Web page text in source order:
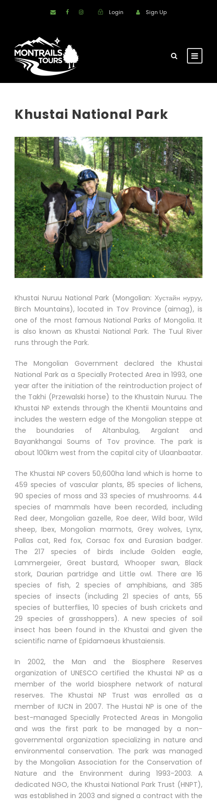
Login Sign Up
Khustai National Park
Khustai Nuruu National Park (Mongolian: Хустайн нуруу,
Birch Mountains), located in Tov Province (aimag), is
one of the most famous National Parks of Mongolia. It
is also known as Khustai National Park. The Tuul River
runs through the Park.
The Mongolian Government declared the Khustai
National Park as a Specially Protected Area in 1993, one
year after the initiation of the reintroduction project of
the Takhi (Przewalski horse) to the Khustain Nuruu. The
Khustai NP extends through the Khentii Mountains and
includes the western edge of the Mongolian steppe at
the boundaries of Altanbulag, Argalant and
Bayankhangai Soums of Tov province. The park is
about 100km west from the capital city of Ulaanbaatar.
The Khustai NP covers 50,600ha land which is home to
459 species of vascular plants, 85 species of lichens,
90 species of moss and 33 species of mushrooms. 44
species of mammals have been recorded, including
Red deer, Mongolian gazelle, Roe deer, Wild boar, Wild
sheep, Ibex, Mongolian marmots, Grey wolves, Lynx,
Pallas cat, Red fox, Corsac fox and Eurasian badger.
The 217 species of birds include Golden eagle,
Lammergeier, Great bustard, Whooper swan, Black
stork, Daurian partridge and Little owl. There are 16
species of fish, 2 species of amphibians, and 385
species of insects (including 21 species of ants, 55
species of butterflies, 10 species of bush crickets and
29 species of grasshoppers). A new species of soil
insect has been found in the Khustai and given the
scientific name of Epidamaeus khustaiensis.
In 2002, the Man and the Biosphere Reserves
organization of UNESCO certified the Khustai NP as a
member of the world biosphere network of natural
reserves. The Khustai NP Trust was enrolled as a
member of IUCN in 2007. The Hustai NP is one of the
best-managed Specially Protected Areas in Mongolia
and was the first park to be managed by a non-
governmental organization specializing in nature and
environmental conservation. The park was managed
by the Mongolian Association for the Conservation of
Nature and the Environment during 1993-2003. A
dedicated NGO, the Khustai National Park Trust (HNPT),
was established in 2003 and signed a contract with the